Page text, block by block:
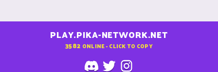
PLAY.PIKA-NETWORK.NET
3582 ONLINE - CLICK TO COPY